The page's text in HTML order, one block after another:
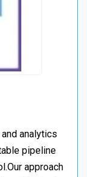
analytics
pipeline
approach